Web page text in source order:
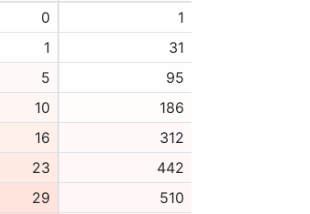
0
1
1
31
5
95
10
186
16
312
23
442
29
510